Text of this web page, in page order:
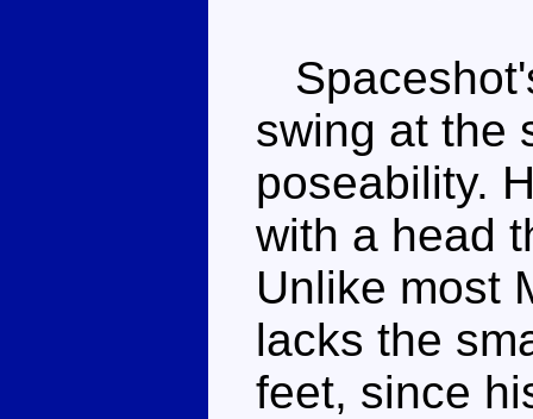
swing at the
poseability.
with a head
Unlike most
lacks the
feet, since